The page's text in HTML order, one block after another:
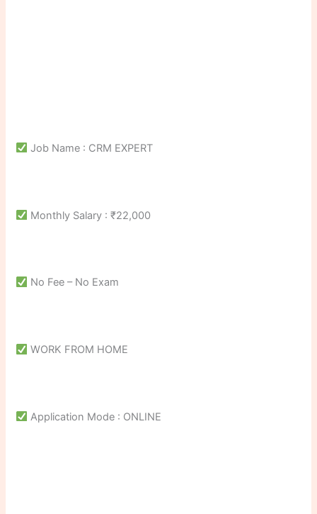
Job Name : CRM EXPERT
Monthly Salary : ₹22,000
No Fee – No Exam
WORK FROM HOME
Application Mode : ONLINE